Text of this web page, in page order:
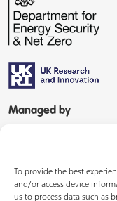
To provide the best
and/or access device
us to process data such as
Managed by